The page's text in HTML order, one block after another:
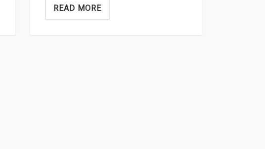
READ MORE